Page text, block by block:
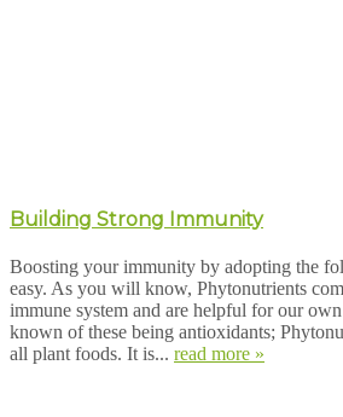
Building Strong Immunity
Boosting your immunity by adopting the
easy. As you will know, Phytonutrients
immune system and are helpful for our
known of these being antioxidants;
all plant foods. It is... read more »